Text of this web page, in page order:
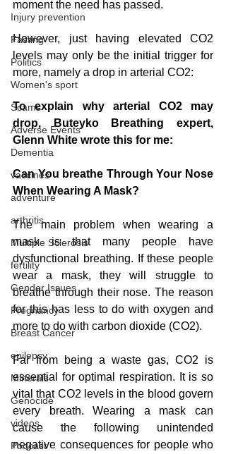
Injury prevention
Fasting
Politics
Women's sport
Scams
Adverse Events
Dementia
vaccines
adventure
arthritis
Multiple Sclerosis
fertility
Gender Issues
Pregnancy
Breast Cancer
epilepsy
Minerals
Genocide
videos
Podcast
moment the need has passed.
However, just having elevated CO2
levels may only be the initial trigger for
more, namely a drop in arterial CO2:
To explain why arterial CO2 may
drop, Buteyko Breathing expert,
Glenn White wrote this for me:
Can You breathe Through Your Nose
When Wearing A Mask?
The main problem when wearing a
mask is that many people have
dysfunctional breathing. If these people
wear a mask, they will struggle to
breathe through their nose. The reason
for this has less to do with oxygen and
more to do with carbon dioxide (CO2).
Far from being a waste gas, CO2 is
essential for optimal respiration. It is so
vital that CO2 levels in the blood govern
every breath. Wearing a mask can
cause the following unintended
negative consequences for people who